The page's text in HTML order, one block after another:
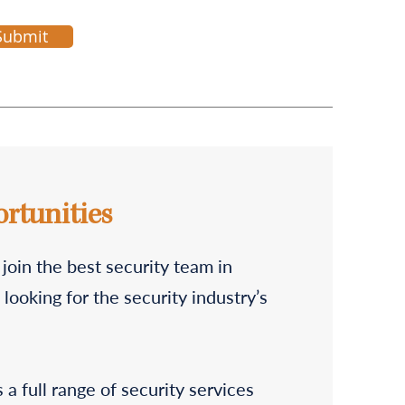
the best security team in
for the security industry’s
a full range of security services